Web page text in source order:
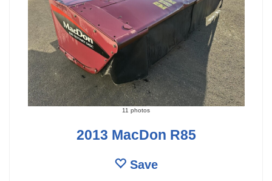
11 photos
2013 MacDon R85
Save